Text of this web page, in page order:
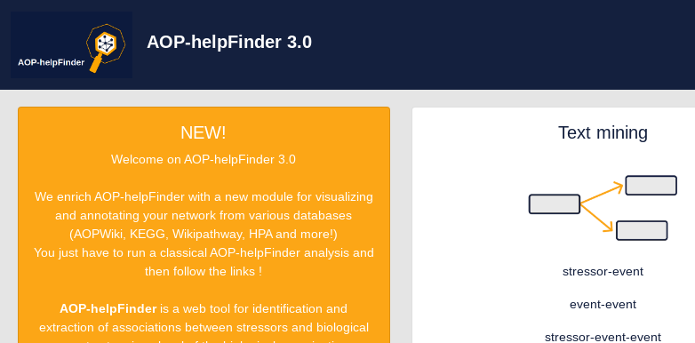
AOP-helpFinder 3.0
NEW!
Welcome on AOP-helpFinder 3.0
We enrich AOP-helpFinder with a new module for visualizing
and annotating your network from various databases
(AOPWiki, KEGG, Wikipathway, HPA and more!)
You just have to run a classical AOP-helpFinder analysis and
then follow the links !
AOP-helpFinderis a web tool for identification and
extraction of associations between stressors and biological
Text mining
stressor-event
event-event
stressor-event-event